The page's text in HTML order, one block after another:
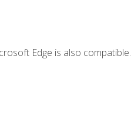
Edge is also compatible.